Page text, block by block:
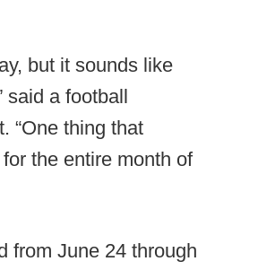
but it sounds like
said a football
“One thing that
the entire month of
from June 24 through